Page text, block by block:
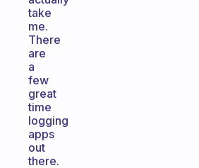
take
me.
There
are
a
few
great
time
logging
apps
out
there.